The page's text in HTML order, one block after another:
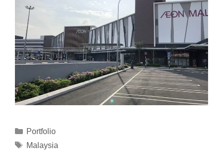
Portfolio
Malaysia